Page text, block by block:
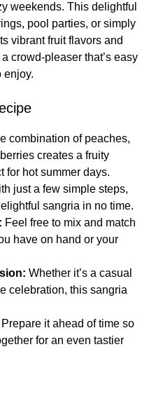
weekends. This delightful
pool parties, or simply
vibrant fruit flavors and
crowd-pleaser that’s easy
enjoy.
combination of peaches,
creates a fruity
for hot summer days.
just a few simple steps,
sangria in no time.
Feel free to mix and match
have on hand or your
Whether it’s a casual
celebration, this sangria
Prepare it ahead of time so
for an even tastier